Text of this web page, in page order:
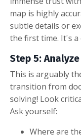
map is highly
subtle details or
the first time. It's a
Step 5:
This is arguably
transition from
solving! Look
Ask yourself:
Where are